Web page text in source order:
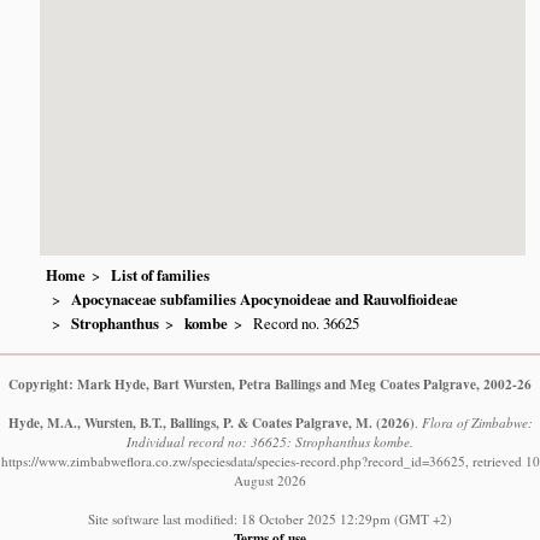
Home
List of families
Apocynaceae subfamilies Apocynoideae and Rauvolfioideae
Strophanthus
kombe Record no. 36625
Copyright: Mark Hyde, Bart Wursten, Petra Ballings and Meg Coates Palgrave, 2002-26
Hyde, M.A., Wursten, B.T., Ballings, P. & Coates Palgrave, M. (2026). Flora of Zimbabwe:
Individual record no: 36625: Strophanthus kombe.
https://www.zimbabweflora.co.zw/speciesdata/species-record.php?record_id=36625, retrieved 10
August 2026
Site software last modified: 18 October 2025 12:29pm (GMT +2)